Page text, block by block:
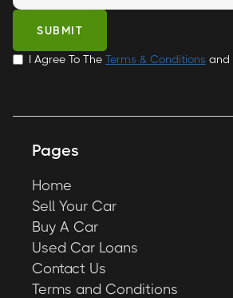
I Agree To The Terms & Conditions and
Pages
Home
Sell Your Car
Buy A Car
Used Car Loans
Contact Us
Terms and Conditions